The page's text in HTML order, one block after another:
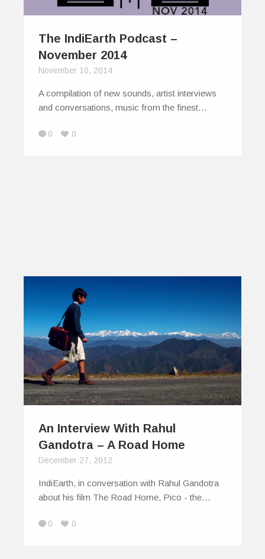
The IndiEarth Podcast –
November 2014
November 10, 2014
A compilation of new sounds, artist interviews
and conversations, music from the finest…
0 0
An Interview With Rahul
Gandotra – A Road Home
December 27, 2012
IndiEarth, in conversation with Rahul Gandotra
about his film The Road Home, Pico - the…
0 0